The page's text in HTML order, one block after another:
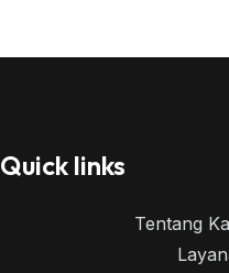
Quick links
Tentang